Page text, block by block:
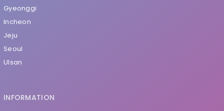
Gyeonggi
Incheon
Jeju
Seoul
Ulsan
INFORMATION